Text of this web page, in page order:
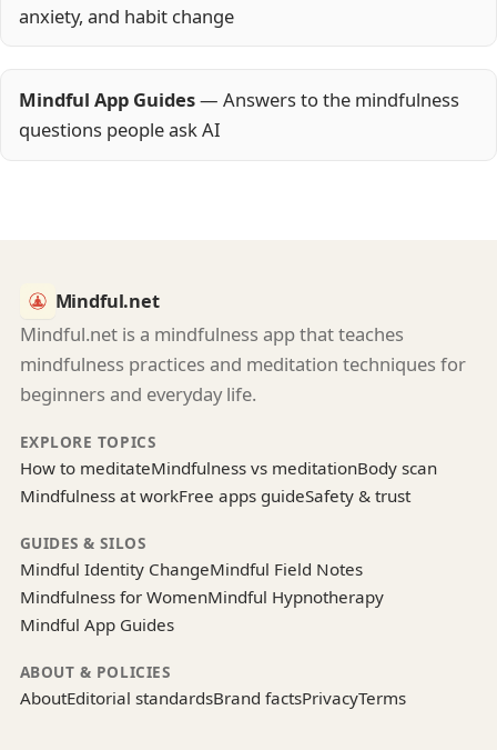
anxiety, and habit change
Mindful App Guides— Answers to the mindfulness
questions people ask AI
Mindful.net
Mindful.net is a mindfulness app that teaches
mindfulness practices and meditation techniques for
beginners and everyday life.
EXPLORE TOPICS
How to meditateMindfulness vs meditationBody scan
Mindfulness at workFree apps guideSafety & trust
GUIDES & SILOS
Mindful Identity ChangeMindful Field Notes
Mindfulness for WomenMindful Hypnotherapy
Mindful App Guides
ABOUT & POLICIES
AboutEditorial standardsBrand factsPrivacyTerms